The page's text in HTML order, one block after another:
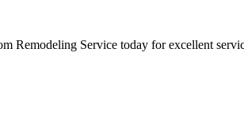
Remodeling Service today for excellent